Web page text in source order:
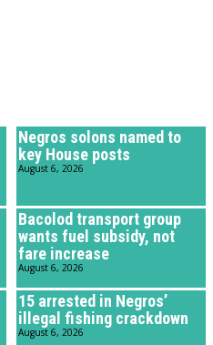
Negros solons named to
key House posts
August 6, 2026
Bacolod transport group
wants fuel subsidy, not
fare increase
August 6, 2026
15 arrested in Negros’
illegal fishing crackdown
August 6, 2026